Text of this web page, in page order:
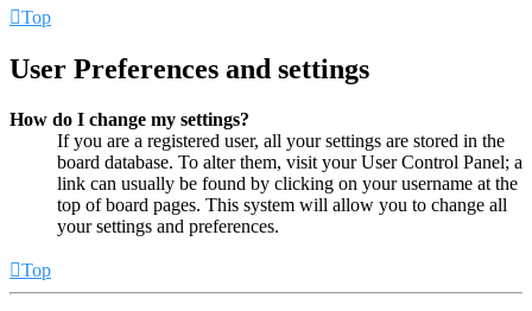
Top
User Preferences and settings
How do I change my settings?
If you are a registered user, all your settings are stored in the
board database. To alter them, visit your User Control Panel; a
link can usually be found by clicking on your username at the
top of board pages. This system will allow you to change all
your settings and preferences.
Top